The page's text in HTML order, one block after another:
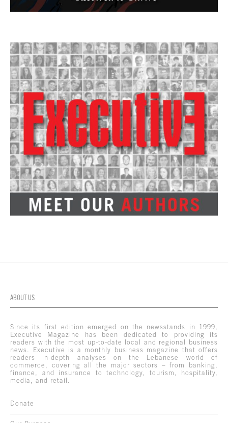
ABOUT US
Since its first edition emerged on the newsstands in 1999,
Executive Magazine has been dedicated to providing its
readers with the most up-to-date local and regional business
news. Executive is a monthly business magazine that offers
readers in-depth analyses on the Lebanese world of
commerce, covering all the major sectors – from banking,
finance, and insurance to technology, tourism, hospitality,
media, and retail.
Donate